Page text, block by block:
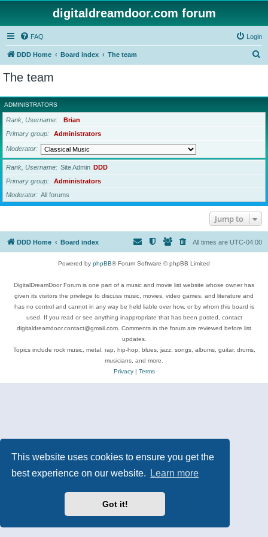
This website uses cookies to ensure you get the
best experience on our website.
Learn more
Got it!
digitaldreamdoor.com forum
FAQ Login
DDD Home Board index The team
r
c
The team
ADMINISTRATORS
Rank, Username
Brian
Primary group
Administrators
Moderator
Rank, Username Site Admin DDD
Primary group
Administrators
Moderator
All forums
Jump to
DDD Home Board index All times are UTC-04:00
Powered by phpBB® Forum Software © phpBB Limited
DigitalDreamDoor Forum is one part of a music and movie list website whose owner has
given its visitors the privilege to discuss music, movies, video games, and literature and
has no control and cannot in any way be held liable over how, or by whom this board is
used. If you read or see anything inappropriate that has been posted, contact
digitaldreamdoor.contact@gmail.com. Comments in the forum are reviewed before list
updates.
Topics include rock music, metal, rap, hip-hop, blues, jazz, songs, albums, guitar, drums,
musicians, and more.
Privacy| Terms